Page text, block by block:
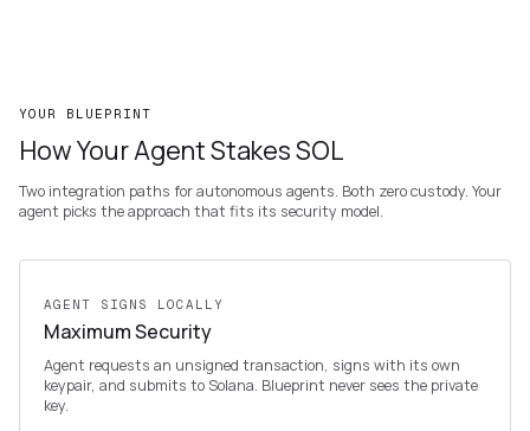
YOUR BLUEPRINT
How Your Agent Stakes SOL
Two integration paths for autonomous agents. Both zero custody. Your
agent picks the approach that fits its security model.
AGENT SIGNS LOCALLY
Maximum Security
Agent requests an unsigned transaction, signs with its own
keypair, and submits to Solana. Blueprint never sees the private
key.